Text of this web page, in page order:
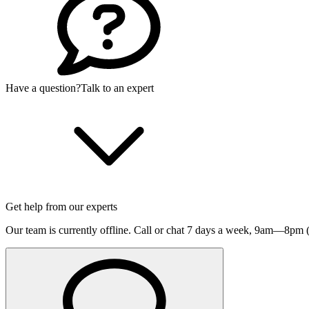
Have a question?Talk to an expert
Get help from our experts
Our team is currently offline. Call or chat 7 days a week, 9am—8pm